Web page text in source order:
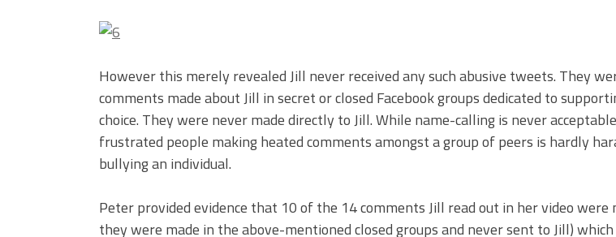
However this merely revealed Jill never received any such abusive tweets. They
comments made about Jill in secret or closed Facebook groups dedicated to
choice. They were never made directly to Jill. While name-calling is never
frustrated people making heated comments amongst a group of peers is hardly
bullying an individual.
Peter provided evidence that 10 of the 14 comments Jill read out in her video were
they were made in the above-mentioned closed groups and never sent to Jill)